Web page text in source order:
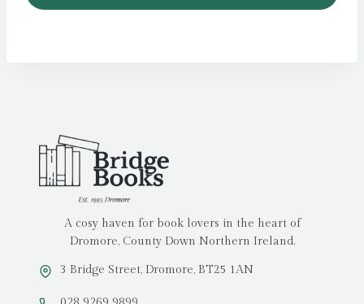
A cosy haven for book lovers in the heart of
Dromore, County Down Northern Ireland.
3 Bridge Street, Dromore, BT25 1AN